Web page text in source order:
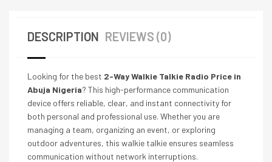
DESCRIPTION REVIEWS (0)
Looking for the best 2-Way Walkie Talkie Radio Price in
Abuja Nigeria? This high-performance communication
device offers reliable, clear, and instant connectivity for
both personal and professional use. Whether you are
managing a team, organizing an event, or exploring
outdoor adventures, this walkie talkie ensures seamless
communication without network interruptions.